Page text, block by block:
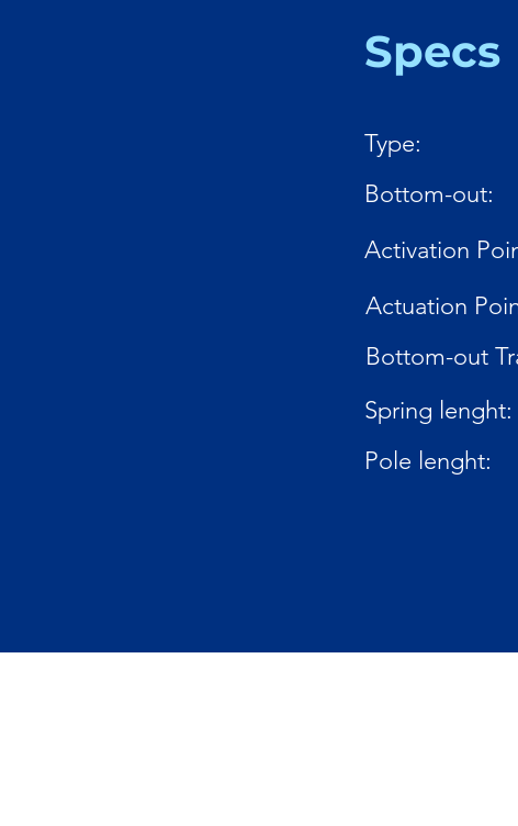
Specs
Type:
Bottom-out:
Activation
Actuation
Bottom-out
Spring lenght:
Pole lenght: